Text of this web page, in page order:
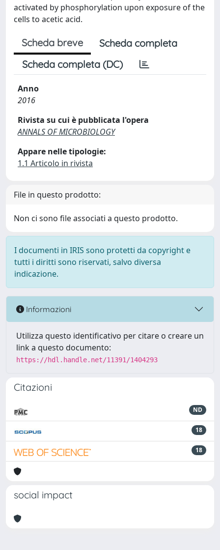
activated by phosphorylation upon exposure of the
cells to acetic acid.
Scheda breve
Scheda completa
Scheda completa (DC)
Anno
2016
Rivista su cui è pubblicata l'opera
ANNALS OF MICROBIOLOGY
Appare nelle tipologie:
1.1 Articolo in rivista
File in questo prodotto:
Non ci sono file associati a questo prodotto.
I documenti in IRIS sono protetti da copyright e
tutti i diritti sono riservati, salvo diversa
indicazione.
Informazioni
Utilizza questo identificativo per citare o creare un
link a questo documento:
https://hdl.handle.net/11391/1404293
Citazioni
ND
18
18
social impact